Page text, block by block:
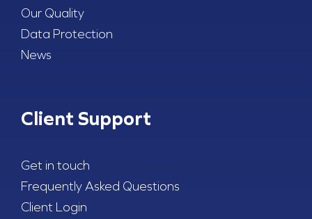
Our Quality
Data Protection
News
Client Support
Get in touch
Frequently Asked Questions
Client Login